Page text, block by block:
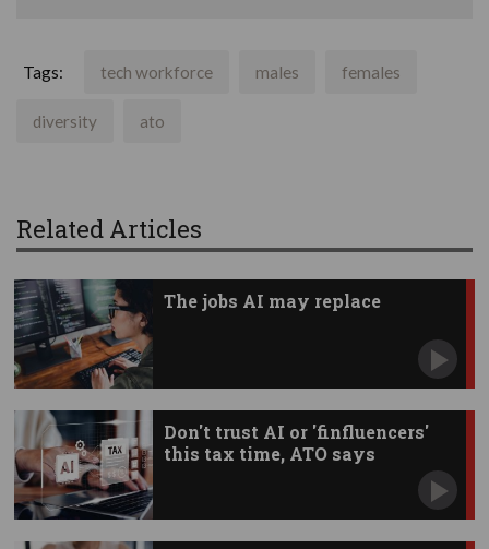
Tags: tech workforce males females
diversity ato
Related Articles
The jobs AI may replace
Don't trust AI or 'finfluencers'
this tax time, ATO says